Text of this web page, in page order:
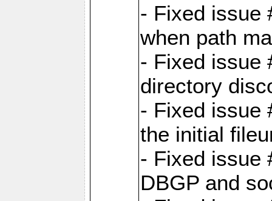
- Fixed issue
when path
- Fixed issue
directory
- Fixed issue
the initial
- Fixed issue
DBGP and